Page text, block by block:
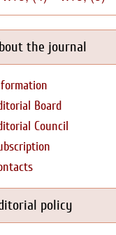
the journal
Board
Council
policy